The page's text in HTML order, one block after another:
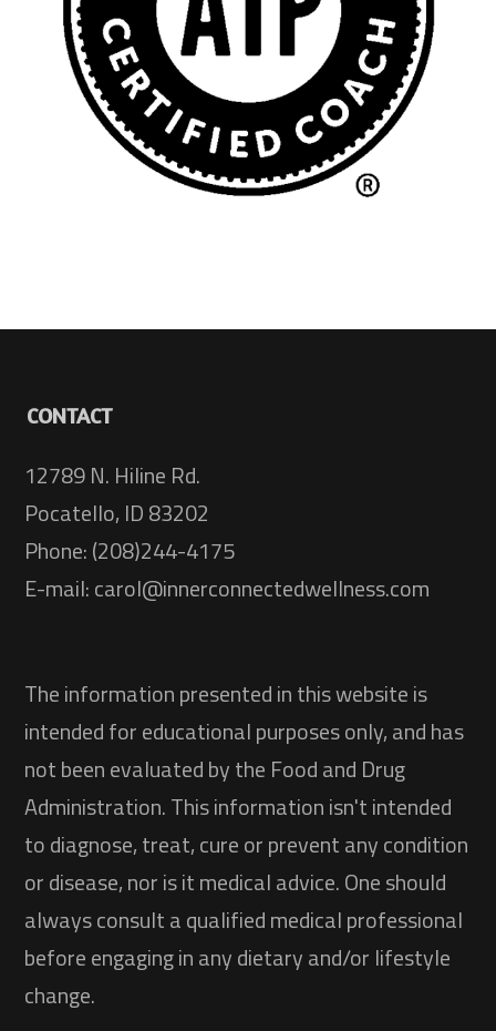
CONTACT
12789 N. Hiline Rd.
Pocatello, ID 83202
Phone: (208)244-4175
E-mail: carol@innerconnectedwellness.com
The information presented in this website is
intended for educational purposes only, and has
not been evaluated by the Food and Drug
Administration. This information isn't intended
to diagnose, treat, cure or prevent any condition
or disease, nor is it medical advice. One should
always consult a qualified medical professional
before engaging in any dietary and/or lifestyle
change.